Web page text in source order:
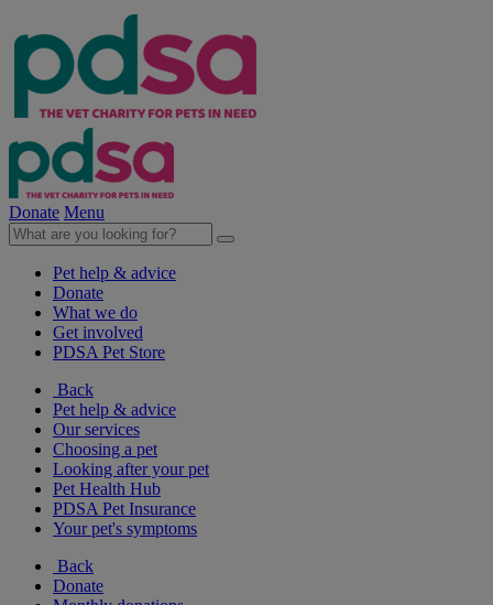
Donate Menu
Pet help & advice
Donate
What we do
Get involved
PDSA Pet Store
Back
Pet help & advice
Our services
Choosing a pet
Looking after your pet
Pet Health Hub
PDSA Pet Insurance
Your pet's symptoms
Back
Donate